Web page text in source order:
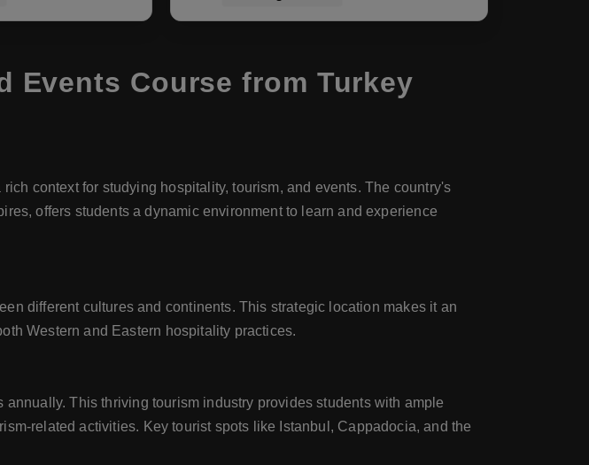
Events Course from Turkey
context for studying hospitality, tourism, and events. The country's
offers students a dynamic environment to learn and experience
different cultures and continents. This strategic location makes it an
Western and Eastern hospitality practices.
This thriving tourism industry provides students with ample
related activities. Key tourist spots like Istanbul, Cappadocia, and the